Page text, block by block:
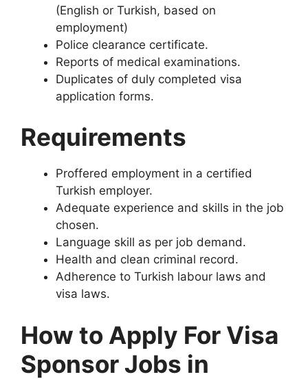
(English or Turkish, based on
employment)
Police clearance certificate.
Reports of medical examinations.
Duplicates of duly completed visa
application forms.
Requirements
Proffered employment in a certified
Turkish employer.
Adequate experience and skills in the job
chosen.
Language skill as per job demand.
Health and clean criminal record.
Adherence to Turkish labour laws and
visa laws.
How to Apply For Visa
Sponsor Jobs in